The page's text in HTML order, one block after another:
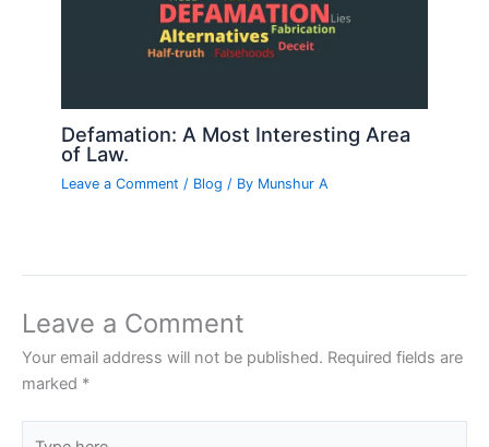
Defamation: A Most Interesting Area
of Law.
Leave a Comment / Blog / By Munshur A
Leave a Comment
Your email address will not be published. Required fields are
marked *